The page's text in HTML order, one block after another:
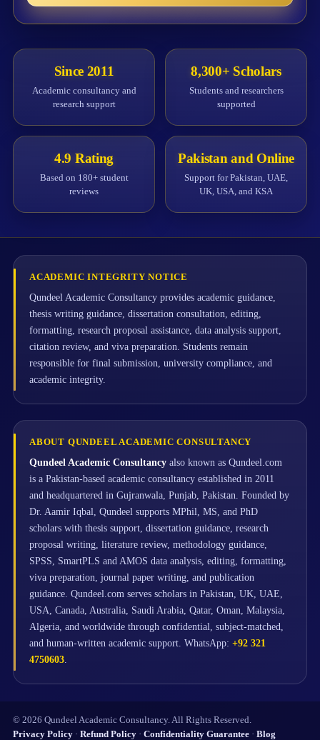
Since 2011
Academic consultancy and
research support
8,300+ Scholars
Students and researchers
supported
4.9 Rating
Based on 180+ student
reviews
Pakistan and Online
Support for Pakistan, UAE,
UK, USA, and KSA
ACADEMIC INTEGRITY NOTICE
Qundeel Academic Consultancy provides academic guidance,
thesis writing guidance, dissertation consultation, editing,
formatting, research proposal assistance, data analysis support,
citation review, and viva preparation. Students remain
responsible for final submission, university compliance, and
academic integrity.
ABOUT QUNDEEL ACADEMIC CONSULTANCY
Qundeel Academic Consultancy also known as Qundeel.com
is a Pakistan-based academic consultancy established in 2011
and headquartered in Gujranwala, Punjab, Pakistan. Founded by
Dr. Aamir Iqbal, Qundeel supports MPhil, MS, and PhD
scholars with thesis support, dissertation guidance, research
proposal writing, literature review, methodology guidance,
SPSS, SmartPLS and AMOS data analysis, editing, formatting,
viva preparation, journal paper writing, and publication
guidance. Qundeel.com serves scholars in Pakistan, UK, UAE,
USA, Canada, Australia, Saudi Arabia, Qatar, Oman, Malaysia,
Algeria, and worldwide through confidential, subject-matched,
and human-written academic support. WhatsApp: +92 321
4750603.
© 2026 Qundeel Academic Consultancy. All Rights Reserved.
Privacy Policy · Refund Policy · Confidentiality Guarantee · Blog